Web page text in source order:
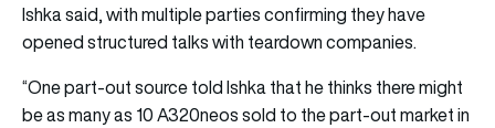
Ishka said, with multiple parties confirming they have
opened structured talks with teardown companies.
“One part-out source told Ishka that he thinks there might
be as many as 10 A320neos sold to the part-out market in